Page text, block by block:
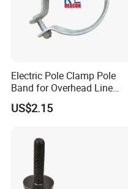
Electric Pole Clamp Pole
Band for Overhead Line
Fittings Manufacturer China
US$2.15